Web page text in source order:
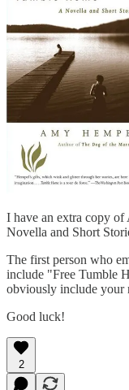
I have an extra copy
Novella and Short
The first person who
include "Free Tumble
obviously include your
Good luck!
2